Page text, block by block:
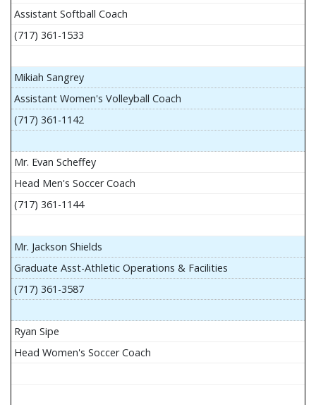
Assistant Softball Coach
(717) 361-1533
Mikiah Sangrey
Assistant Women's Volleyball Coach
(717) 361-1142
Mr. Evan Scheffey
Head Men's Soccer Coach
(717) 361-1144
Mr. Jackson Shields
Graduate Asst-Athletic Operations & Facilities
(717) 361-3587
Ryan Sipe
Head Women's Soccer Coach